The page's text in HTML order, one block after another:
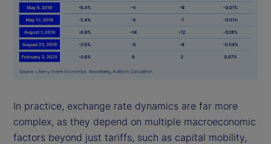
In practice, exchange rate dynamics are far more
complex, as they depend on multiple macroeconomic
factors beyond just tariffs, such as capital mobility,